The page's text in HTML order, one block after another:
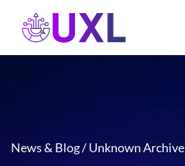
UXL Foundation Home
News & Blog / Unknown Archive